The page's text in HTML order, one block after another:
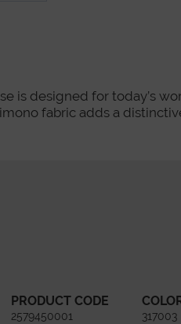
is designed for today’s
fabric adds a
PRODUCT CODE
2579450001 317003